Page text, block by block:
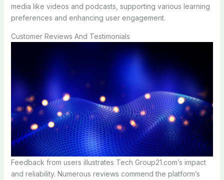
media like videos and podcasts, supporting various learning
preferences and enhancing user engagement.
Customer Reviews And Testimonials
Feedback from users illustrates Tech Group21.com’s impact
and reliability. Numerous reviews commend the platform’s